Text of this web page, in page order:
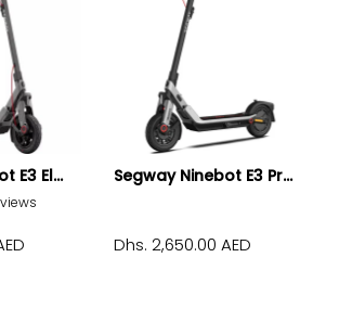
E3 El... Segway Ninebot E3 Pr...
Dhs. 2,650.00 AED